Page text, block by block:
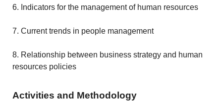
6. Indicators for the management of human resources
7. Current trends in people management
8. Relationship between business strategy and human
resources policies
Activities and Methodology